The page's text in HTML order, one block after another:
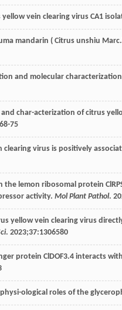
vein clearing virus CA1
mandarin ( Citrus unshiu Marc
and molecular
char-acterization of citrus
75
clearing virus is positively
lemon ribosomal protein
activity. Mol Plant Pathol.
yellow vein clearing virus
. 2023;37:1306580
protein ClDOF3.4 interacts
ological roles of the